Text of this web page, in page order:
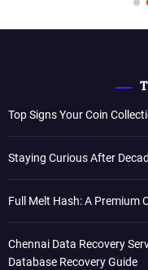
Top Signs Your Coin
Staying Curious After
Full Melt Hash: A Premium
Chennai Data Recovery
Database Recovery Guide